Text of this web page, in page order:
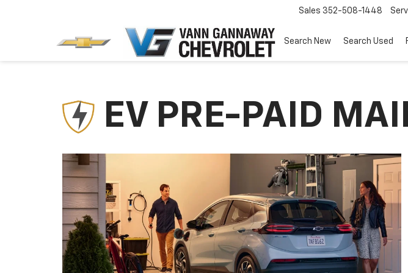
Sales 352-508-1448
Search New Search Used
EV PRE-PAID